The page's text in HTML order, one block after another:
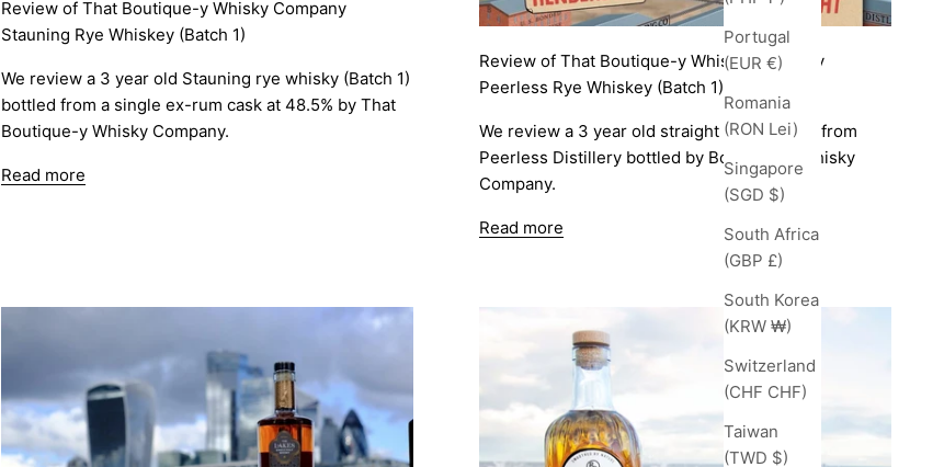
Portugal
(EUR €)
Romania
(RON Lei)
Singapore
(SGD $)
South Africa
(GBP £)
South Korea
(KRW ₩)
Switzerland
(CHF CHF)
Taiwan
(TWD $)
Review of That Boutique-y Whisky Company
Stauning Rye Whiskey (Batch 1)
We review a 3 year old Stauning rye whisky (Batch 1)
bottled from a single ex-rum cask at 48.5% by That
Boutique-y Whisky Company.
Read more
Review of That Boutique-y Whisky Company
Peerless Rye Whiskey (Batch 1)
We review a 3 year old straight rye whiskey from
Peerless Distillery bottled by Boutique-y Whisky
Company.
Read more